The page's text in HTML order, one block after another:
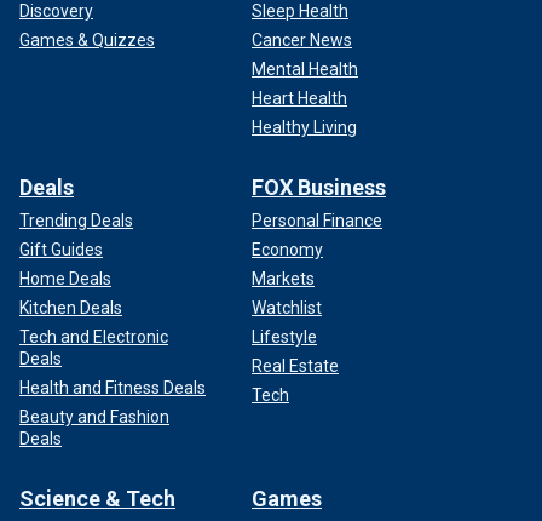
Discovery
Games & Quizzes
Sleep Health
Cancer News
Mental Health
Heart Health
Healthy Living
Deals
Trending Deals
Gift Guides
Home Deals
Kitchen Deals
Tech and Electronic
Deals
Health and Fitness Deals
Beauty and Fashion
Deals
FOX Business
Personal Finance
Economy
Markets
Watchlist
Lifestyle
Real Estate
Tech
Science & Tech Games